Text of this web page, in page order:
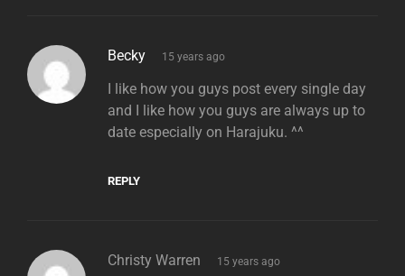
Becky says:
15 years ago
I like how you guys post every single day
and I like how you guys are always up to
date especially on Harajuku. ^^
REPLY
Christy Warren says:
15 years ago